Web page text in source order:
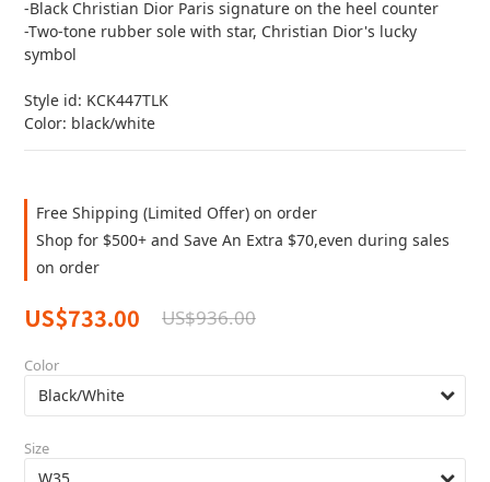
-Black Christian Dior Paris signature on the heel counter
-Two-tone rubber sole with star, Christian Dior's lucky
symbol
Style id: KCK447TLK
Color: black/white
Free Shipping (Limited Offer) on order
Shop for $500+ and Save An Extra $70,even during sales
on order
US$733.00 US$936.00
Color
Size